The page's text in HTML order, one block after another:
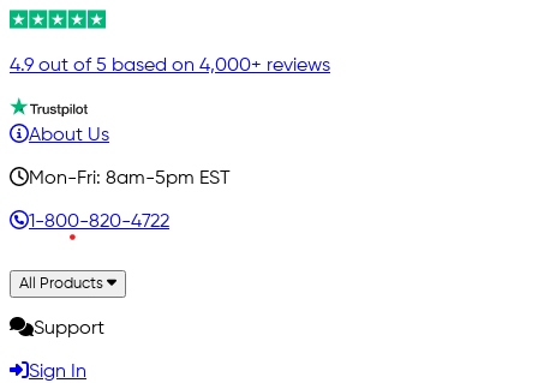
4.9 out of 5 based on 4,000+ reviews
About Us
Mon-Fri: 8am-5pm EST
1-800-820-4722
All Products
Support
Sign In